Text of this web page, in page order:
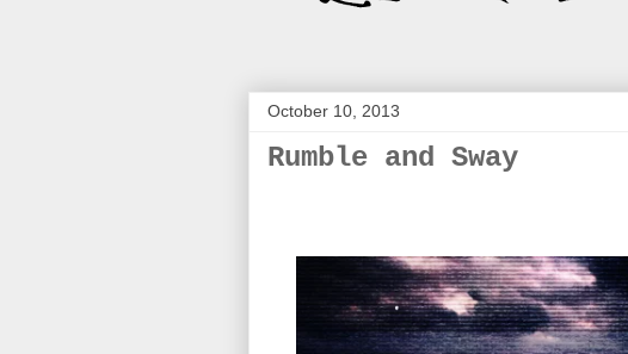
October 10, 2013
Rumble and Sway